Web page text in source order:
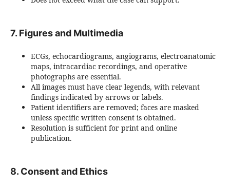
7. Figures and Multimedia
ECGs, echocardiograms, angiograms, electroanatomic
maps, intracardiac recordings, and operative
photographs are essential.
All images must have clear legends, with relevant
findings indicated by arrows or labels.
Patient identifiers are removed; faces are masked
unless specific written consent is obtained.
Resolution is sufficient for print and online
publication.
8. Consent and Ethics